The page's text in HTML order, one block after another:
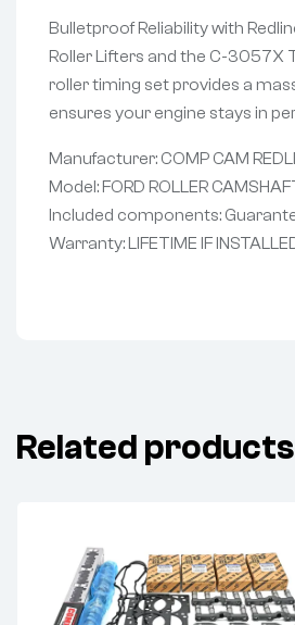
Bulletproof Reliability with
Roller Lifters and the C-3057X
roller timing set provides a
ensures your engine stays in
Manufacturer: COMP CAM
Model: FORD ROLLER
Included components:
Warranty: LIFETIME IF
Related products